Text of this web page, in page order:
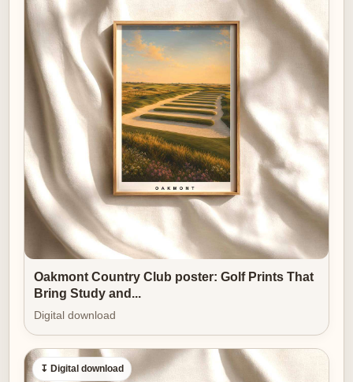
loved. For any man who appreciates landscape,
composition, or the soft discipline of links light, this
print is an elegant, considered choice.
Oakmont Country Club poster: Golf Prints That
Bring Study and...
Digital download
↧ Digital download